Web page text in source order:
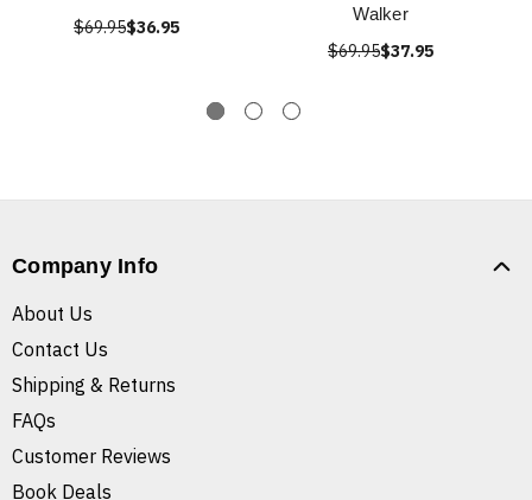
$69.95$36.95
Walker
$69.95$37.95
Company Info
About Us
Contact Us
Shipping & Returns
FAQs
Customer Reviews
Book Deals